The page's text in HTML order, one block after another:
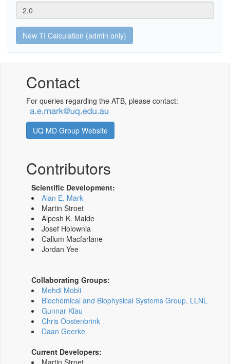
Contact
For queries regarding the ATB, please contact:
UQ MD Group Website
Contributors
Scientific Development:
Alan E. Mark
Martin Stroet
Alpesh K. Malde
Josef Holownia
Callum Macfarlane
Jordan Yee
Collaborating Groups:
Mehdi Mobli
Biochemical and Biophysical Systems Group, LLNL
Gunnar Klau
Chris Oostenbrink
Daan Geerke
Current Developers:
Martin Stroet